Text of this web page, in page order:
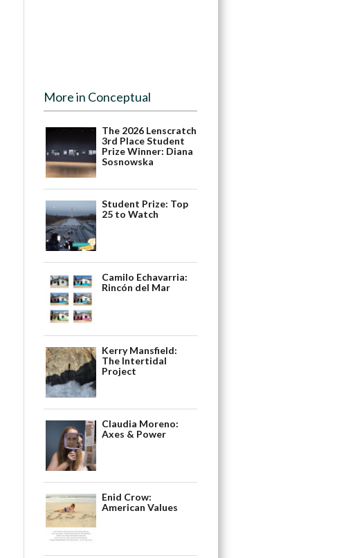
More in Conceptual
The 2026 Lenscratch
3rd Place Student
Prize Winner: Diana
Sosnowska
Student Prize: Top
25 to Watch
Camilo Echavarria:
Rincón del Mar
Kerry Mansfield:
The Intertidal
Project
Claudia Moreno:
Axes & Power
Enid Crow:
American Values